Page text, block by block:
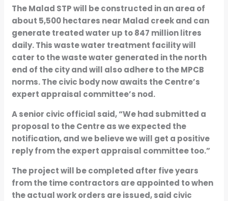
The Malad STP will be constructed in an area of
about 5,500 hectares near Malad creek and can
generate treated water up to 847 million litres
daily. This waste water treatment facility will
cater to the waste water generated in the north
end of the city and will also adhere to the MPCB
norms. The civic body now awaits the Centre’s
expert appraisal committee’s nod.
A senior civic official said, “We had submitted a
proposal to the Centre as we expected the
notification, and we believe we will get a positive
reply from the expert appraisal committee too.”
The project will be completed after five years
from the time contractors are appointed to when
the actual work orders are issued, said civic